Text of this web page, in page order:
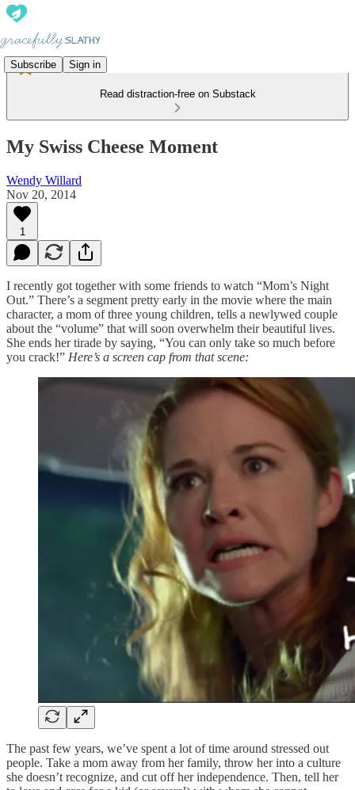
Subscribe Sign in
Read distraction-free on Substack
My Swiss Cheese Moment
Wendy Willard
Nov 20, 2014
1
I recently got together with some friends to watch “Mom’s Night
Out.” There’s a segment pretty early in the movie where the main
character, a mom of three young children, tells a newlywed couple
about the “volume” that will soon overwhelm their beautiful lives.
She ends her tirade by saying, “You can only take so much before
you crack!” Here’s a screen cap from that scene:
The past few years, we’ve spent a lot of time around stressed out
people. Take a mom away from her family, throw her into a culture
she doesn’t recognize, and cut off her independence. Then, tell her